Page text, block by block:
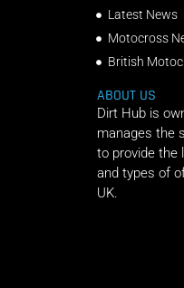
Latest News
Motocross
British
ABOUT US
Dirt Hub is
manages the
to provide the
and types of
UK.